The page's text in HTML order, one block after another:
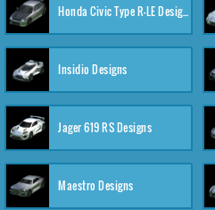
Honda Civic Type R-LE Designs
Insidio Designs
Jager 619 RS Designs
Maestro Designs